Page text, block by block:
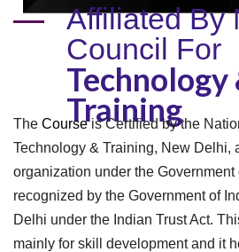
Affiliated By
Council For
Technology
Training
The Courseis Certified by the
Technology & Training, New Delhi,
organization under the Government
recognized by the Government of
Delhi under the Indian Trust Act.
mainly for skill development and it